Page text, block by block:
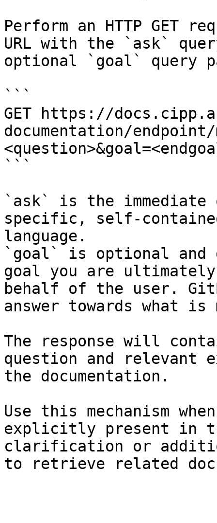
Perform an HTTP GET
URL with the `ask`
optional `goal` query
```
GET https://
documentation/
```
`ask` is the
specific, self-
language.
`goal` is optional and
goal you are
behalf of the user.
answer towards what
The response will
question and relevant
the documentation.
Use this mechanism
explicitly present in
clarification or